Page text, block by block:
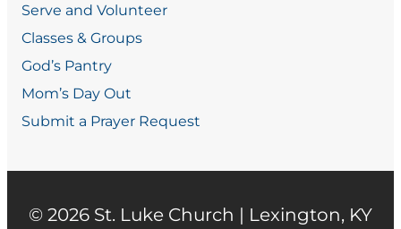
Serve and Volunteer
Classes & Groups
God’s Pantry
Mom’s Day Out
Submit a Prayer Request
© 2026 St. Luke Church | Lexington, KY